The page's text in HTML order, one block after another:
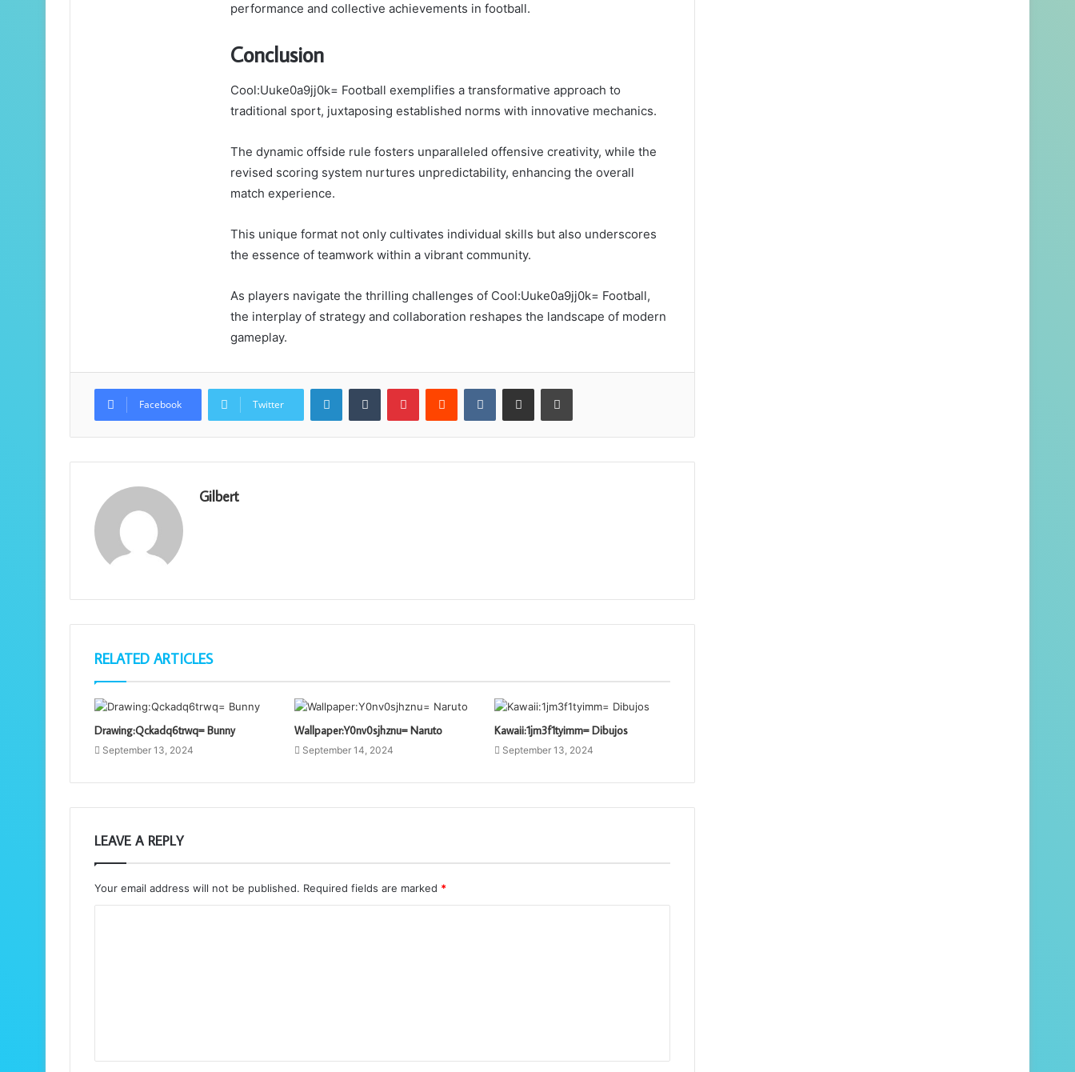
performance and collective achievements in football.
Conclusion
Cool:Uuke0a9jj0k= Football exemplifies a transformative approach to
traditional sport, juxtaposing established norms with innovative mechanics.
The dynamic offside rule fosters unparalleled offensive creativity, while the
revised scoring system nurtures unpredictability, enhancing the overall
match experience.
This unique format not only cultivates individual skills but also underscores
the essence of teamwork within a vibrant community.
As players navigate the thrilling challenges of Cool:Uuke0a9jj0k= Football,
the interplay of strategy and collaboration reshapes the landscape of modern
gameplay.
Facebook Twitter
LinkedInTumblr PinterestReddit VKontakteShare via Email Print
Gilbert
RELATED ARTICLES
Drawing:Qckadq6trwq= Bunny
September 13, 2024
Wallpaper:Y0nv0sjhznu= Naruto
September 14, 2024
Kawaii:1jm3f1tyimm= Dibujos
September 13, 2024
LEAVE A REPLY
Your email address will not be published. Required fields are marked *
t